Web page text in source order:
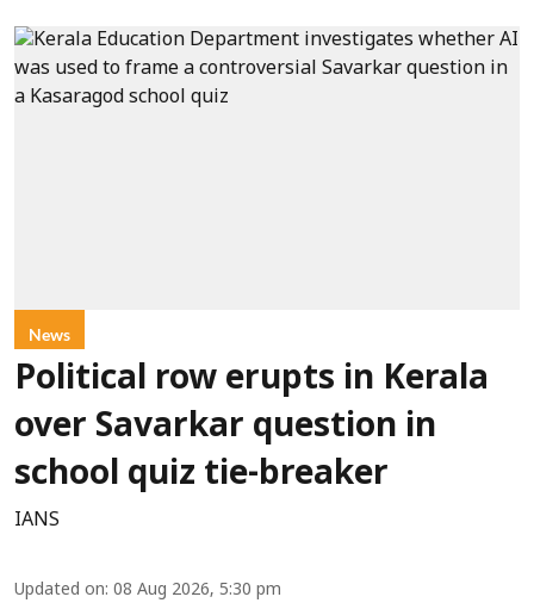
News
Political row erupts in Kerala
over Savarkar question in
school quiz tie-breaker
IANS
Updated on: 08 Aug 2026, 5:30 pm